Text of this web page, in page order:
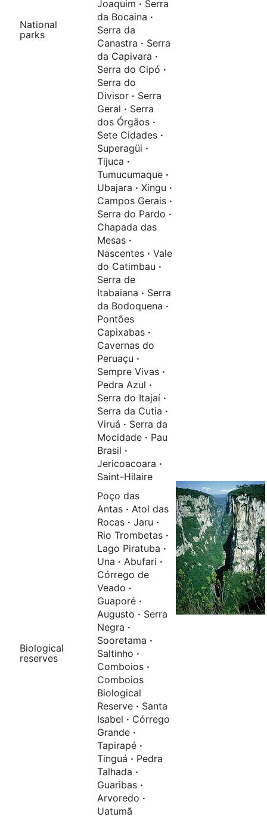
National
parks
Joaquim · Serra
da Bocaina ·
Serra da
Canastra · Serra
da Capivara ·
Serra do Cipó ·
Serra do
Divisor · Serra
Geral · Serra
dos Órgãos ·
Sete Cidades ·
Superagüi ·
Tijuca ·
Tumucumaque ·
Ubajara · Xingu ·
Campos Gerais ·
Serra do Pardo ·
Chapada das
Mesas ·
Nascentes · Vale
do Catimbau ·
Serra de
Itabaiana · Serra
da Bodoquena ·
Pontões
Capixabas ·
Cavernas do
Peruaçu ·
Sempre Vivas ·
Pedra Azul ·
Serra do Itajaí ·
Serra da Cutia ·
Viruá · Serra da
Mocidade · Pau
Brasil ·
Jericoacoara ·
Saint-Hilaire
Biological
reserves
Poço das
Antas · Atol das
Rocas · Jaru ·
Rio Trombetas ·
Lago Piratuba ·
Una · Abufari ·
Córrego de
Veado ·
Guaporé ·
Augusto · Serra
Negra ·
Sooretama ·
Saltinho ·
Comboios ·
Comboios
Biological
Reserve · Santa
Isabel · Córrego
Grande ·
Tapirapé ·
Tinguá · Pedra
Talhada ·
Guaribas ·
Arvoredo ·
Uatumã